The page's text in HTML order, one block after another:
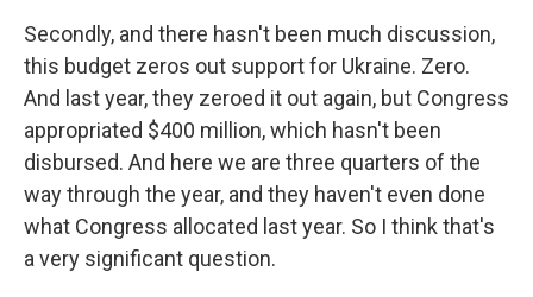
Secondly, and there hasn't been much discussion,
this budget zeros out support for Ukraine. Zero.
And last year, they zeroed it out again, but Congress
appropriated $400 million, which hasn't been
disbursed. And here we are three quarters of the
way through the year, and they haven't even done
what Congress allocated last year. So I think that's
a very significant question.